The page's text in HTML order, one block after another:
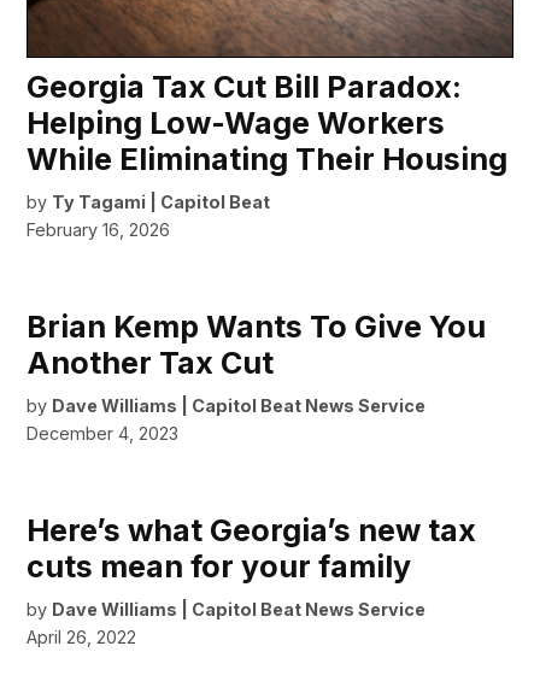
Georgia Tax Cut Bill Paradox:
Helping Low-Wage Workers
While Eliminating Their Housing
by Ty Tagami | Capitol Beat
February 16, 2026
Brian Kemp Wants To Give You
Another Tax Cut
by Dave Williams | Capitol Beat News Service
December 4, 2023
Here’s what Georgia’s new tax
cuts mean for your family
by Dave Williams | Capitol Beat News Service
April 26, 2022